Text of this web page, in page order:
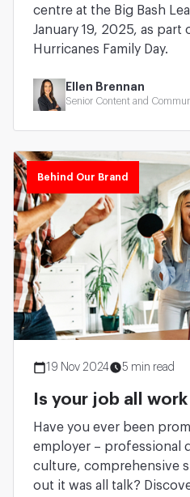
centre at the Big Bash
January 19, 2025, as
Hurricanes Family Day.
Ellen Brennan
Senior Content and
Behind Our Brand
19 Nov 2024 5 min read
Is your job all
Have you ever been
employer – professional
culture, comprehensive
out it was all talk?